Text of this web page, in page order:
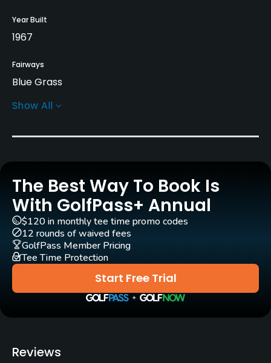
Year Built
1967
Fairways
Blue Grass
Greens
Architect
Brent Wadsworth (1967)
Brent Wadsworth (1970)
Rentals/Services
Carts
Yes
Show All
The Best Way To Book Is
With GolfPass+ Annual
Start Free Trial
$120 in monthly tee time promo codes
12 rounds of waived fees
GolfPass Member Pricing
Tee Time Protection
Reviews